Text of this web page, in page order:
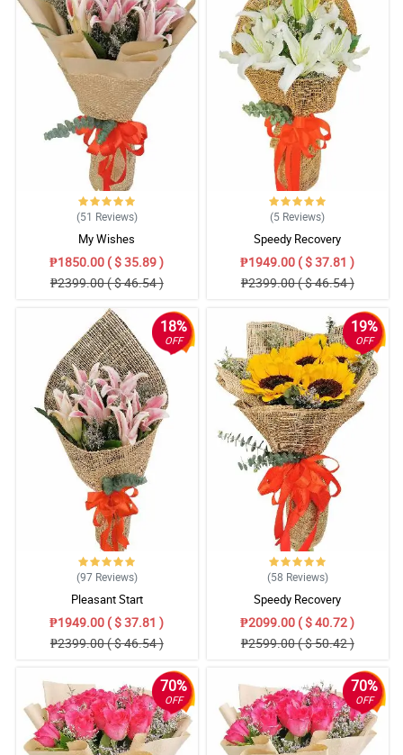
(51 Reviews)
My Wishes
₱1850.00 ( $ 35.89 )
₱2399.00 ( $ 46.54 )
(5 Reviews)
Speedy Recovery
₱1949.00 ( $ 37.81 )
₱2399.00 ( $ 46.54 )
18%
OFF
(97 Reviews)
Pleasant Start
₱1949.00 ( $ 37.81 )
₱2399.00 ( $ 46.54 )
19%
OFF
(58 Reviews)
Speedy Recovery
₱2099.00 ( $ 40.72 )
₱2599.00 ( $ 50.42 )
70%
OFF
70%
OFF